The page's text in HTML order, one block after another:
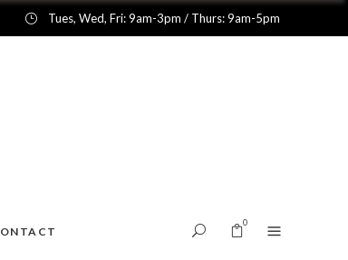
Tues, Wed, Fri: 9am-3pm / Thurs: 9am-5pm
0